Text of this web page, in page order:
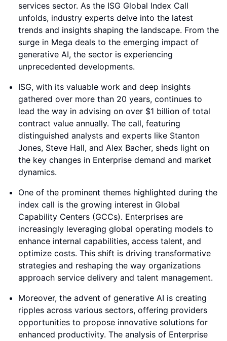
services sector. As the ISG Global Index Call
unfolds, industry experts delve into the latest
trends and insights shaping the landscape. From the
surge in Mega deals to the emerging impact of
generative AI, the sector is experiencing
unprecedented developments.
ISG, with its valuable work and deep insights
gathered over more than 20 years, continues to
lead the way in advising on over $1 billion of total
contract value annually. The call, featuring
distinguished analysts and experts like Stanton
Jones, Steve Hall, and Alex Bacher, sheds light on
the key changes in Enterprise demand and market
dynamics.
One of the prominent themes highlighted during the
index call is the growing interest in Global
Capability Centers (GCCs). Enterprises are
increasingly leveraging global operating models to
enhance internal capabilities, access talent, and
optimize costs. This shift is driving transformative
strategies and reshaping the way organizations
approach service delivery and talent management.
Moreover, the advent of generative AI is creating
ripples across various sectors, offering providers
opportunities to propose innovative solutions for
enhanced productivity. The analysis of Enterprise